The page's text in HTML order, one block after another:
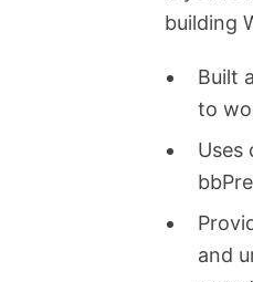
building
Built
to
Uses
and